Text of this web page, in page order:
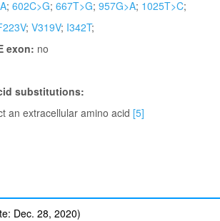
; 602C>G; 667T>G; 957G>A; 1025T>C;
; V319V; I342T;
exon: no
substitutions:
an extracellular amino acid [5]
Dec. 28, 2020)